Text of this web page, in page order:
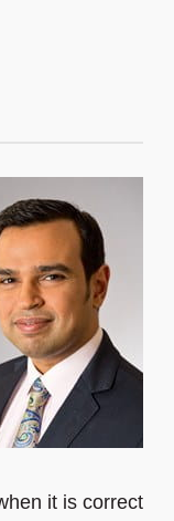
it is correct